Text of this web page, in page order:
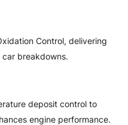
Control, delivering
breakdowns.
deposit control to
engine performance.